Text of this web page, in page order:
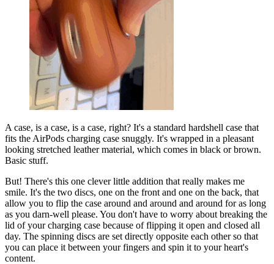
A case, is a case, is a case, right? It's a standard hardshell case that
fits the AirPods charging case snuggly. It's wrapped in a pleasant
looking stretched leather material, which comes in black or brown.
Basic stuff.
But! There's this one clever little addition that really makes me
smile. It's the two discs, one on the front and one on the back, that
allow you to flip the case around and around and around for as long
as you darn-well please. You don't have to worry about breaking the
lid of your charging case because of flipping it open and closed all
day. The spinning discs are set directly opposite each other so that
you can place it between your fingers and spin it to your heart's
content.